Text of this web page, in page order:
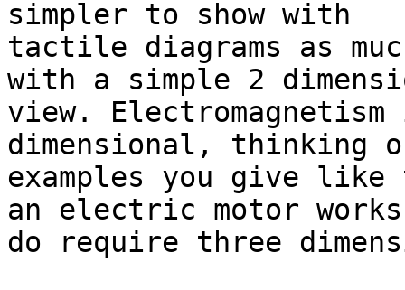
simpler to show with
tactile diagrams as
with a simple 2
view.
dimensional, thinking
examples you give
an electric motor
do require three